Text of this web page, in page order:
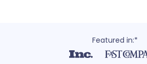
Featured in:*